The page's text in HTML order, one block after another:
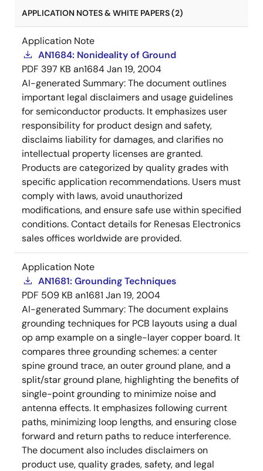
APPLICATION NOTES & WHITE PAPERS (2)
Application Note
AN1684: Nonideality of Ground
PDF 397 KB an1684Jan 19, 2004
AI-generated Summary:The document outlines
important legal disclaimers and usage guidelines
for semiconductor products. It emphasizes user
responsibility for product design and safety,
disclaims liability for damages, and clarifies no
intellectual property licenses are granted.
Products are categorized by quality grades with
specific application recommendations. Users must
comply with laws, avoid unauthorized
modifications, and ensure safe use within specified
conditions. Contact details for Renesas Electronics
sales offices worldwide are provided.
Application Note
AN1681: Grounding Techniques
PDF 509 KB an1681 Jan 19, 2004
AI-generated Summary:The document explains
grounding techniques for PCB layouts using a dual
op amp example on a single-layer copper board. It
compares three grounding schemes: a center
spine ground trace, an outer ground plane, and a
split/star ground plane, highlighting the benefits of
single-point grounding to minimize noise and
antenna effects. It emphasizes following current
paths, minimizing loop lengths, and ensuring close
forward and return paths to reduce interference.
The document also includes disclaimers on
product use, quality grades, safety, and legal